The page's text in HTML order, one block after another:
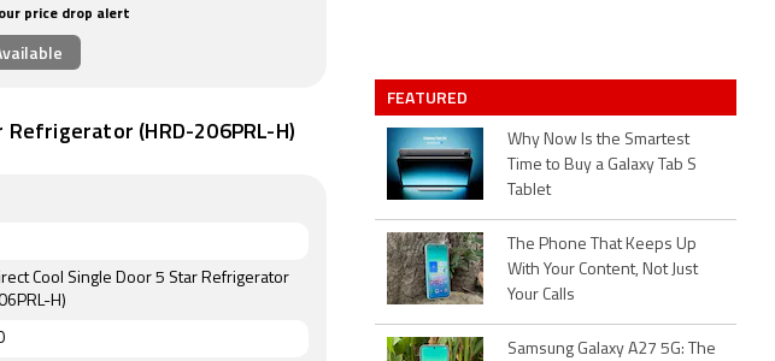
price drop alert
(HRD-206PRL-H)
Cool Single Door 5 Star Refrigerator
H)
FEATURED
Why Now Is the Smartest
Time to Buy a Galaxy Tab S
Tablet
The Phone That Keeps Up
With Your Content, Not Just
Your Calls
Samsung Galaxy A27 5G: The